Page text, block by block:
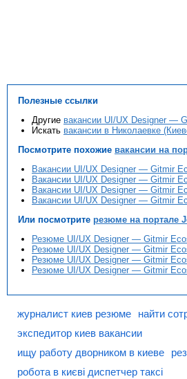
Полезные ссылки
Другие вакансии UI/UX Designer —
Искать вакансии в Николаевке
Посмотрите похожие вакансии на
Вакансии UI/UX Designer — Gitmir
Вакансии UI/UX Designer — Gitmir
Вакансии UI/UX Designer — Gitmir
Вакансии UI/UX Designer — Gitmir
Или посмотрите резюме на портале
Резюме UI/UX Designer — Gitmir
Резюме UI/UX Designer — Gitmir
Резюме UI/UX Designer — Gitmir
Резюме UI/UX Designer — Gitmir
журналист киев резюме
найти
экспедитор киев вакансии
ищу работу дворником в киеве
робота в києві диспетчер таксі